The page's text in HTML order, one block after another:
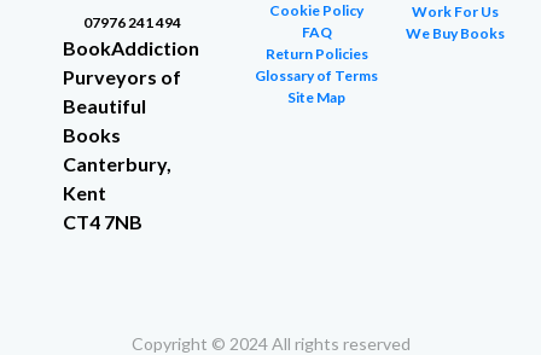
07976 241 494
BookAddiction
Purveyors of
Beautiful
Books
Canterbury,
Kent
CT4 7NB
Cookie Policy
FAQ
Return Policies
Glossary of Terms
Site Map
Work For Us
We Buy Books
Copyright © 2024 All rights reserved